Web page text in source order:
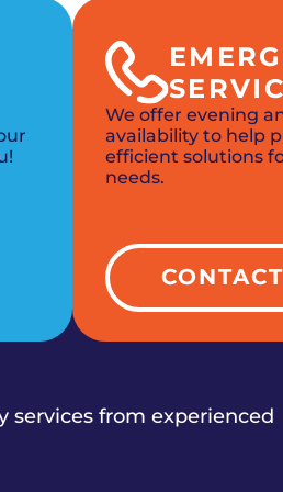
We offer evening
availability to help
efficient solutions
needs.
services from experienced